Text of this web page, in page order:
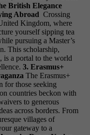
British Elegance
Abroad Crossing
Kingdom, where
yourself sipping tea
pursuing a Master’s
This scholarship,
is a portal to the world
3. Erasmus+
The Erasmus+
for those seeking
countries beckon with
to generous
across borders. From
villages of
gateway to a